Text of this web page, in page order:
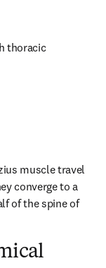
thoracic
muscle travel
converge to a
of the spine of